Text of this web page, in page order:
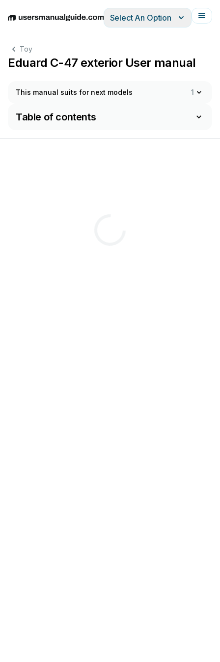
EnglishDeutschEspañolItalianoFrançais
Select An Option
Toy
Eduard C-47 exterior User manual
This manual suits for next models 1
Table of contents